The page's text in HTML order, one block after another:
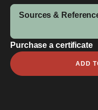
Sources &
Purchase a certificate
Alan
Claude
ADD